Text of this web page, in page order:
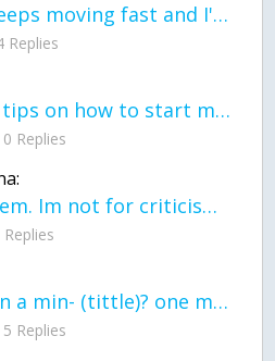
the world keeps moving fast and I'm stuck in a time lapse all I need is a minute
Replies
can I get so tips on how to start my journey into semi-realism art also on how to
0 Replies
Read my poem. Im not for criticism its a poem I wrote after my breakup: Youu2019ll never understand the way you made me break, I hate that I still love you
Replies
first poem in a min- (tittle)? one moment i'm fine I smile till my face burns I laugh till I cant breath Then I cry I wonder where I went wrong I listen to
5 Replies